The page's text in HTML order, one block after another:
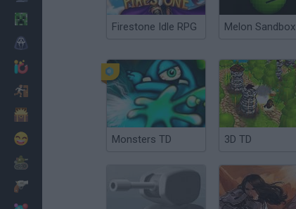
Firestone Idle RPG Melon Sandbox
Monsters TD 3D TD